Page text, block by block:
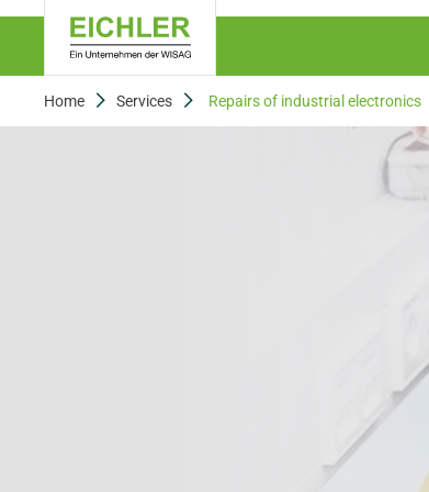
Home Services Repairs of industrial electronics